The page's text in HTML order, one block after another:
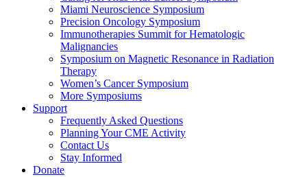
Miami Neuroscience Symposium
Precision Oncology Symposium
Immunotherapies Summit for Hematologic
Malignancies
Symposium on Magnetic Resonance in Radiation
Therapy
Women’s Cancer Symposium
More Symposiums
Support
Frequently Asked Questions
Planning Your CME Activity
Contact Us
Stay Informed
Donate